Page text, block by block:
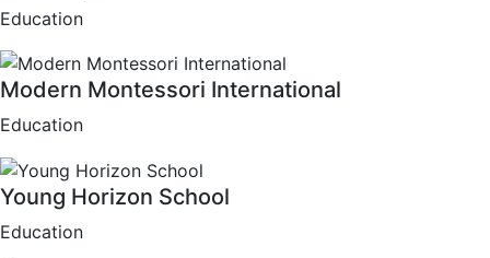
Education
Modern Montessori International
Education
Young Horizon School
Education